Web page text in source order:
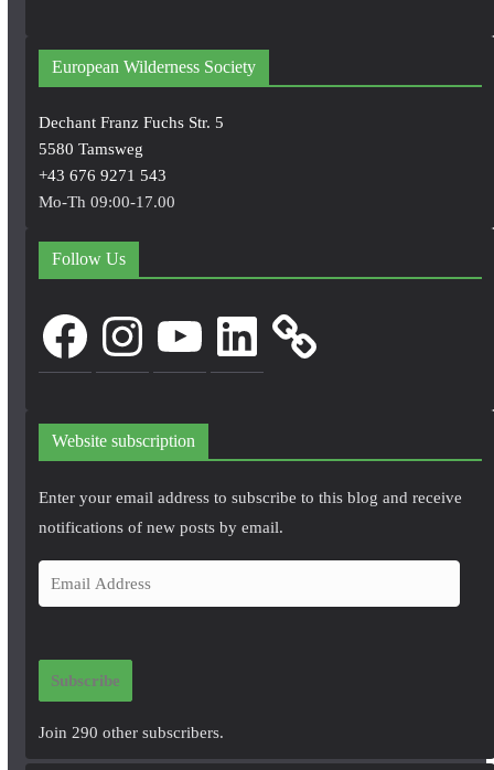
European Wilderness Society
Dechant Franz Fuchs Str. 5
5580 Tamsweg
+43 676 9271 543
Mo-Th 09:00-17.00
Follow Us
FacebookInstagram LinkedIn
Website subscription
Enter your email address to subscribe to this blog and receive
notifications of new posts by email.
m
i
Subscribe
Join 290 other subscribers.